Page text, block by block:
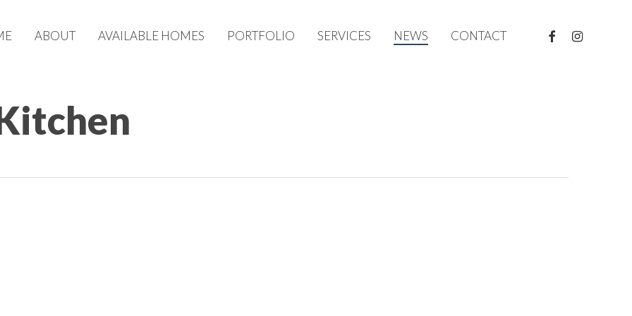
ABOUT AVAILABLE HOMES PORTFOLIO SERVICES NEWS CONTACT FACEBOOKINSTAGRAM